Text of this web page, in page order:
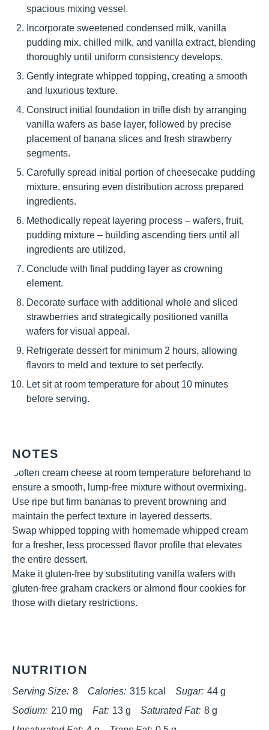
spacious mixing vessel.
Incorporate sweetened condensed milk, vanilla
pudding mix, chilled milk, and vanilla extract, blending
thoroughly until uniform consistency develops.
Gently integrate whipped topping, creating a smooth
and luxurious texture.
Construct initial foundation in trifle dish by arranging
vanilla wafers as base layer, followed by precise
placement of banana slices and fresh strawberry
segments.
Carefully spread initial portion of cheesecake pudding
mixture, ensuring even distribution across prepared
ingredients.
Methodically repeat layering process – wafers, fruit,
pudding mixture – building ascending tiers until all
ingredients are utilized.
Conclude with final pudding layer as crowning
element.
Decorate surface with additional whole and sliced
strawberries and strategically positioned vanilla
wafers for visual appeal.
Refrigerate dessert for minimum 2 hours, allowing
flavors to meld and texture to set perfectly.
Let sit at room temperature for about 10 minutes
before serving.
NOTES
Soften cream cheese at room temperature beforehand to
ensure a smooth, lump-free mixture without overmixing.
Use ripe but firm bananas to prevent browning and
maintain the perfect texture in layered desserts.
Swap whipped topping with homemade whipped cream
for a fresher, less processed flavor profile that elevates
the entire dessert.
Make it gluten-free by substituting vanilla wafers with
gluten-free graham crackers or almond flour cookies for
those with dietary restrictions.
NUTRITION
Serving Size: 8 Calories: 315 kcal Sugar: 44 g
Sodium: 210 mg Fat: 13 g Saturated Fat: 8 g